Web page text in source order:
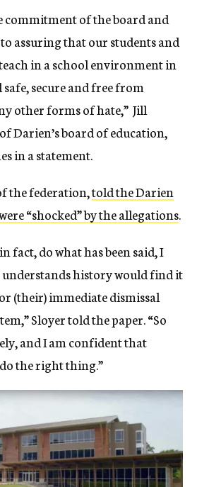
commitment of the board and
assuring that our students and
in a school environment in
secure and free from
other forms of hate,” Jill
Darien’s board of education,
in a statement.
the federation,told the Darien
“shocked” by the allegations.
fact, do what has been said, I
history would find it
(their) immediate dismissal
Sloyer told the paper. “So
and I am confident that
the right thing.”